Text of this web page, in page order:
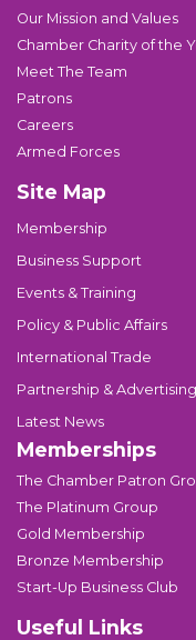
Our Mission and Values
Chamber Charity of the
Meet The Team
Patrons
Careers
Armed Forces
Site Map
Membership
Business Support
Events & Training
Policy & Public Affairs
International Trade
Partnership & Advertising
Latest News
Memberships
The Chamber Patron
The Platinum Group
Gold Membership
Bronze Membership
Start-Up Business Club
Useful Links